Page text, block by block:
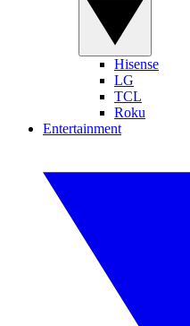
Hisense
LG
TCL
Roku
Entertainment